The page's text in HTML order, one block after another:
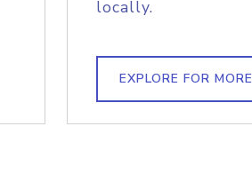
locally.
EXPLORE FOR MORE